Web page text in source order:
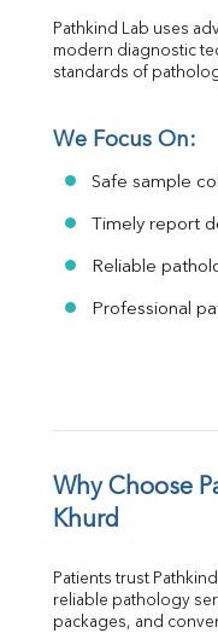
Pathkind Lab uses
modern diagnostic
standards of
We Focus On:
Safe sample
Timely report
Reliable
Professional
Why Choose
Khurd
Patients trust
reliable pathology
packages, and